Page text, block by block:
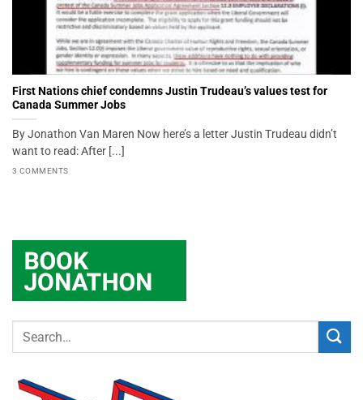
First Nations chief condemns Justin Trudeau’s values test for
Canada Summer Jobs
By Jonathon Van Maren Now here’s a letter Justin Trudeau didn’t
want to read: After [...]
3 COMMENTS